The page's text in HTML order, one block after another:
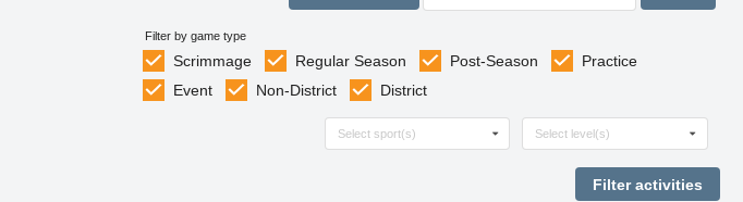
Filter by game type
Scrimmage Regular Season Post-Season
Practice
Event
Non-District District
Select sports
Select sport(s) Select levels
Select level(s)